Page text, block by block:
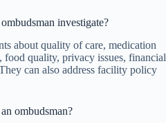
investigate?
about quality of care, medication
food quality, privacy issues, financial
can also address facility policy
ombudsman?